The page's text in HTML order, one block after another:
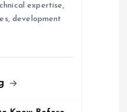
expertise,
development